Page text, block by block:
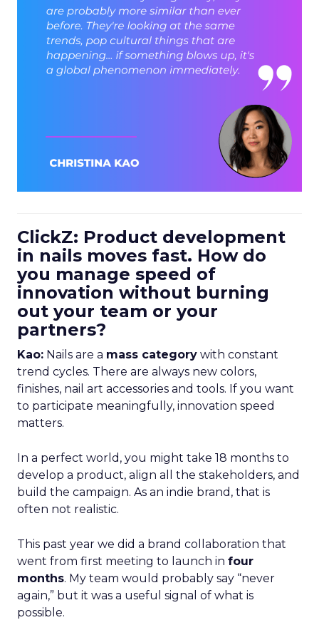
ClickZ: Product development
in nails moves fast. How do
you manage speed of
innovation without burning
out your team or your
partners?
Kao: Nails are a mass category with constant
trend cycles. There are always new colors,
finishes, nail art accessories and tools. If you want
to participate meaningfully, innovation speed
matters.
In a perfect world, you might take 18 months to
develop a product, align all the stakeholders, and
build the campaign. As an indie brand, that is
often not realistic.
This past year we did a brand collaboration that
went from first meeting to launch in four
months. My team would probably say “never
again,” but it was a useful signal of what is
possible.